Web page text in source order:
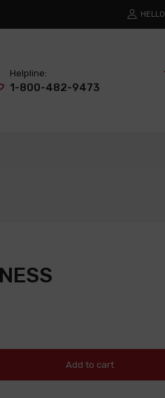
HELLO
Helpline:
1-800-482-9473
Add to cart